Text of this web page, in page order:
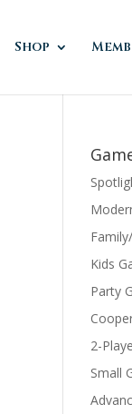
Shop
Kids
Party
2-
Small